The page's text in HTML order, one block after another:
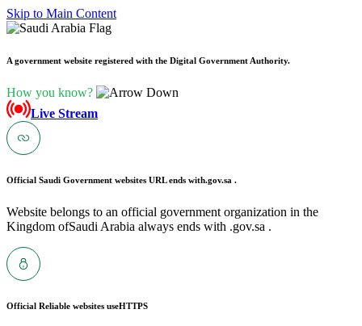
Skip to Main Content
A government website registered with the Digital Government Authority.
How you know?
Live Stream
Official Saudi Government websites URL ends with.gov.sa .
Website belongs to an official government organization in the
Kingdom ofSaudi Arabia always ends with .gov.sa .
Official Reliable websites useHTTPS